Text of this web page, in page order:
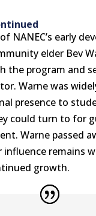
NANEC’s early
elder Bev
the program and
Warne was
presence to
could turn to for
Warne passed
influence remains
growth.